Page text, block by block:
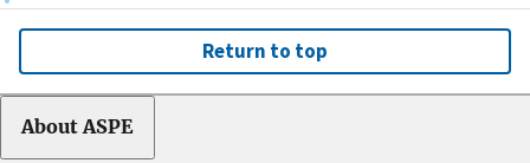
Return to top
About ASPE